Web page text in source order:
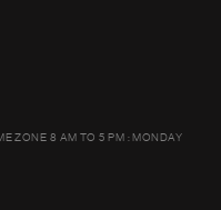
ZONE 8 AM TO 5 PM : MONDAY